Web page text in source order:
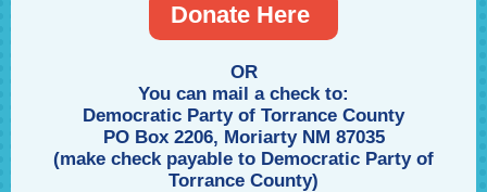
Donate Here
OR
You can mail a check to:
Democratic Party of Torrance County
PO Box 2206, Moriarty NM 87035
(make check payable to Democratic Party of
Torrance County)